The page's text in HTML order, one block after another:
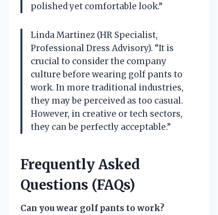
polished yet comfortable look.”
Linda Martinez (HR Specialist,
Professional Dress Advisory). “It is
crucial to consider the company
culture before wearing golf pants to
work. In more traditional industries,
they may be perceived as too casual.
However, in creative or tech sectors,
they can be perfectly acceptable.”
Frequently Asked
Questions (FAQs)
Can you wear golf pants to work?